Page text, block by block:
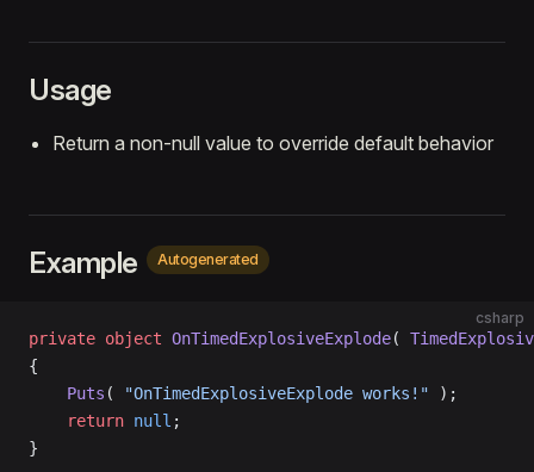
Usage
Return a non-null value to override default behavior
Example Autogenerated
csharp
private object OnTimedExplosiveExplode(
{
    Puts
( "OnTimedExplosiveExplode works!" );
    return
null ;
}